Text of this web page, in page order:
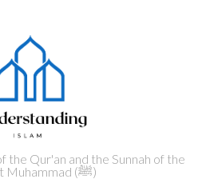
the Qur'an and the Sunnah of the
Prophet Muhammad (ﷺ‎)